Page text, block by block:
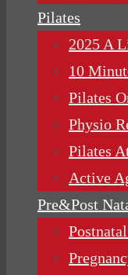
Pilates
2025 A
10
Pilates
Physio
Pilates
Active
Pre&Post